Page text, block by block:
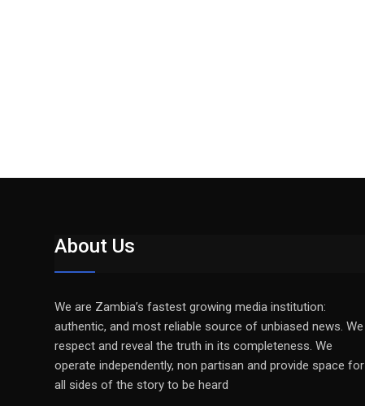
About Us
We are Zambia’s fastest growing media institution:
authentic, and most reliable source of unbiased news. We
respect and reveal the truth in its completeness. We
operate independently, non partisan and provide space for
all sides of the story to be heard